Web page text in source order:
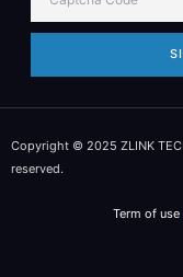
Copyright © 2025 ZLINK
reserved.
Term of use